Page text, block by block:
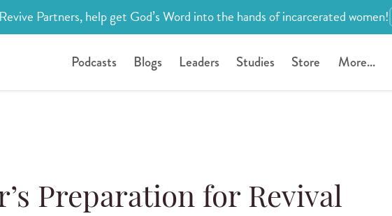
Revive Partners, help get God’s Word into the hands of incarcerated women!
Podcasts Blogs Leaders Studies Store More...
Preparation for Revival